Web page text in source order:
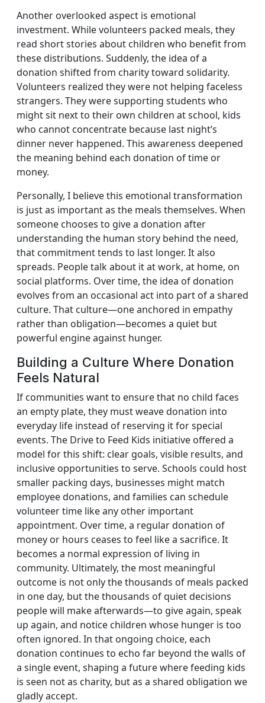
Another overlooked aspect is emotional
investment. While volunteers packed meals, they
read short stories about children who benefit from
these distributions. Suddenly, the idea of a
donation shifted from charity toward solidarity.
Volunteers realized they were not helping faceless
strangers. They were supporting students who
might sit next to their own children at school, kids
who cannot concentrate because last night’s
dinner never happened. This awareness deepened
the meaning behind each donation of time or
money.
Personally, I believe this emotional transformation
is just as important as the meals themselves. When
someone chooses to give a donation after
understanding the human story behind the need,
that commitment tends to last longer. It also
spreads. People talk about it at work, at home, on
social platforms. Over time, the idea of donation
evolves from an occasional act into part of a shared
culture. That culture—one anchored in empathy
rather than obligation—becomes a quiet but
powerful engine against hunger.
Building a Culture Where Donation
Feels Natural
If communities want to ensure that no child faces
an empty plate, they must weave donation into
everyday life instead of reserving it for special
events. The Drive to Feed Kids initiative offered a
model for this shift: clear goals, visible results, and
inclusive opportunities to serve. Schools could host
smaller packing days, businesses might match
employee donations, and families can schedule
volunteer time like any other important
appointment. Over time, a regular donation of
money or hours ceases to feel like a sacrifice. It
becomes a normal expression of living in
community. Ultimately, the most meaningful
outcome is not only the thousands of meals packed
in one day, but the thousands of quiet decisions
people will make afterwards—to give again, speak
up again, and notice children whose hunger is too
often ignored. In that ongoing choice, each
donation continues to echo far beyond the walls of
a single event, shaping a future where feeding kids
is seen not as charity, but as a shared obligation we
gladly accept.